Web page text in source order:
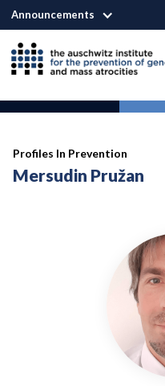
Announcements
Profiles In Prevention
Mersudin Pružan